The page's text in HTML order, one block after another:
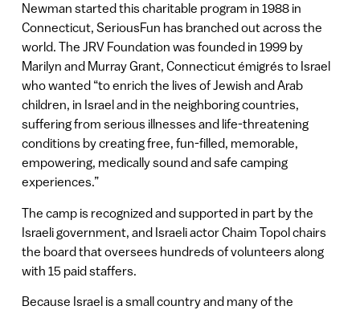
Newman started this charitable program in 1988 in
Connecticut, SeriousFun has branched out across the
world. The JRV Foundation was founded in 1999 by
Marilyn and Murray Grant, Connecticut émigrés to Israel
who wanted “to enrich the lives of Jewish and Arab
children, in Israel and in the neighboring countries,
suffering from serious illnesses and life-threatening
conditions by creating free, fun-filled, memorable,
empowering, medically sound and safe camping
experiences.”
The camp is recognized and supported in part by the
Israeli government, and Israeli actor Chaim Topol chairs
the board that oversees hundreds of volunteers along
with 15 paid staffers.
Because Israel is a small country and many of the